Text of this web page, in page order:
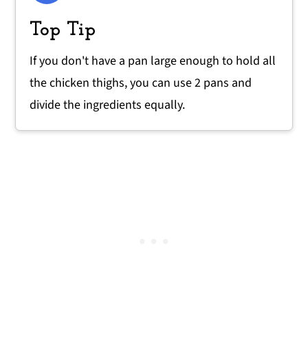
Top Tip
If you don't have a pan large enough to hold all
the chicken thighs, you can use 2 pans and
divide the ingredients equally.